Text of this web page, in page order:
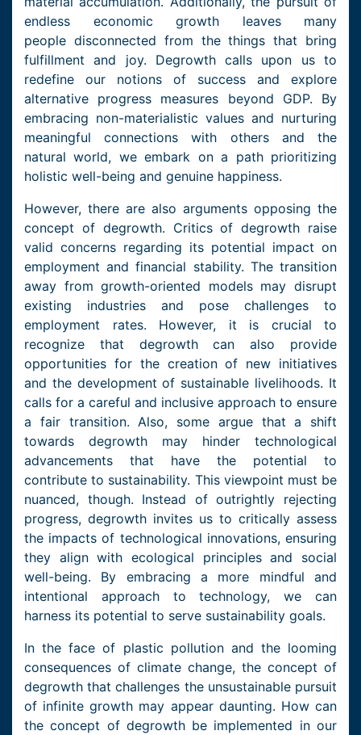
endless economic growth leaves many
people disconnected from the things that bring
fulfillment and joy. Degrowth calls upon us to
redefine our notions of success and explore
alternative progress measures beyond GDP. By
embracing non-materialistic values and nurturing
meaningful connections with others and the
natural world, we embark on a path prioritizing
holistic well-being and genuine happiness.
However, there are also arguments opposing the
concept of degrowth. Critics of degrowth raise
valid concerns regarding its potential impact on
employment and financial stability. The transition
away from growth-oriented models may disrupt
existing industries and pose challenges to
employment rates. However, it is crucial to
recognize that degrowth can also provide
opportunities for the creation of new initiatives
and the development of sustainable livelihoods. It
calls for a careful and inclusive approach to ensure
a fair transition. Also, some argue that a shift
towards degrowth may hinder technological
advancements that have the potential to
contribute to sustainability. This viewpoint must be
nuanced, though. Instead of outrightly rejecting
progress, degrowth invites us to critically assess
the impacts of technological innovations, ensuring
they align with ecological principles and social
well-being. By embracing a more mindful and
intentional approach to technology, we can
harness its potential to serve sustainability goals.
In the face of plastic pollution and the looming
consequences of climate change, the concept of
degrowth that challenges the unsustainable pursuit
of infinite growth may appear daunting. How can
the concept of degrowth be implemented in our